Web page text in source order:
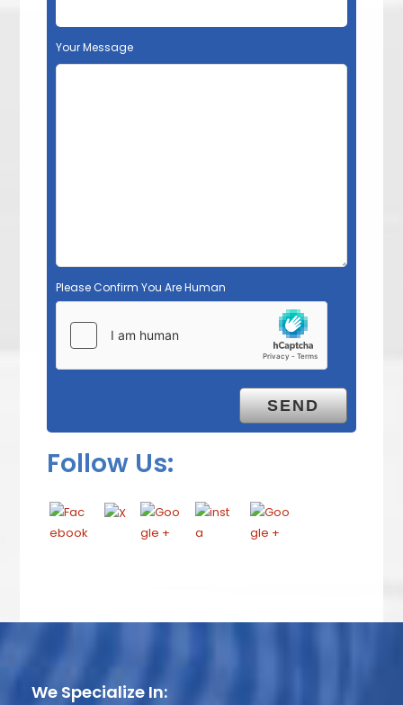
Your Message
Please Confirm You Are Human
Follow Us:
We Specialize In: